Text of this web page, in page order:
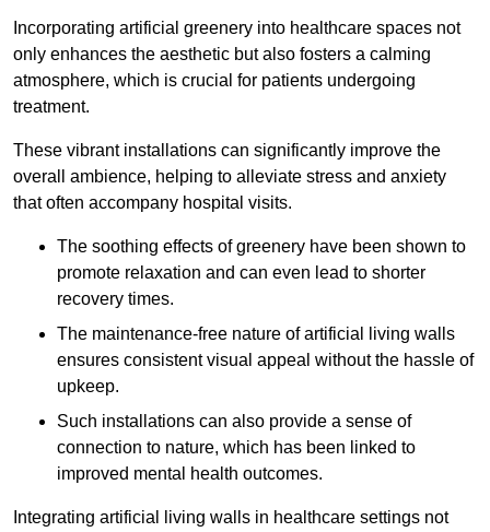
Incorporating artificial greenery into healthcare spaces not
only enhances the aesthetic but also fosters a calming
atmosphere, which is crucial for patients undergoing
treatment.
These vibrant installations can significantly improve the
overall ambience, helping to alleviate stress and anxiety
that often accompany hospital visits.
The soothing effects of greenery have been shown to
promote relaxation and can even lead to shorter
recovery times.
The maintenance-free nature of artificial living walls
ensures consistent visual appeal without the hassle of
upkeep.
Such installations can also provide a sense of
connection to nature, which has been linked to
improved mental health outcomes.
Integrating artificial living walls in healthcare settings not